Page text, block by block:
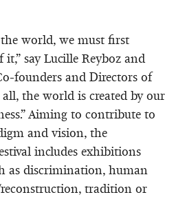
world, we must first
say Lucille Reyboz and
founders and Directors of
all, the world is created by our
Aiming to contribute to
and vision, the
includes exhibitions
as discrimination, human
tradition or